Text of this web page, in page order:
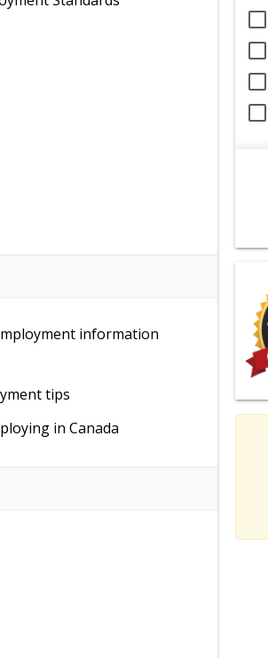
information
tips
in Canada